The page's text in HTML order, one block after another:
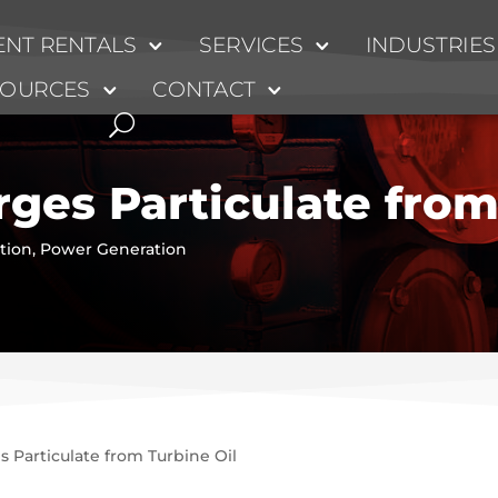
RENTALS SERVICES INDUSTRIES
CONTACT
Particulate
, Power Generation
Particulate from Turbine Oil